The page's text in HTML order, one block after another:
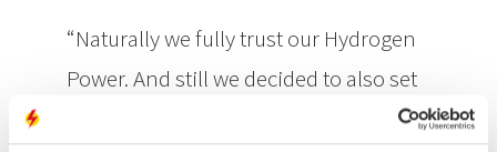
Naturally we fully trust our Hydrogen
Power. And still we decided to also set
up a 35 kVA genset as a backup, since